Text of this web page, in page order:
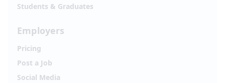
Students & Graduates
Employers
Pricing
Post a Job
Social Media